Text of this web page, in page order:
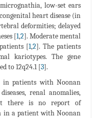
low-set ears
heart disease (in
deformities; delayed
[1,2]. Moderate mental
[1,2]. The patients
kariotypes. The gene
to 12q24.1 [3].
in patients with Noonan
renal anomalies,
there is no report of
in a patient with Noonan